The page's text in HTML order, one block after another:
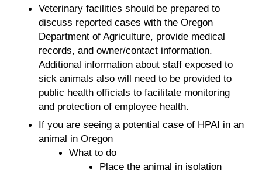
Veterinary facilities should be prepared to
discuss reported cases with the Oregon
Department of Agriculture, provide medical
records, and owner/contact information.
Additional information about staff exposed to
sick animals also will need to be provided to
public health officials to facilitate monitoring
and protection of employee health.
If you are seeing a potential case of HPAI in an
animal in Oregon
What to do
Place the animal in isolation